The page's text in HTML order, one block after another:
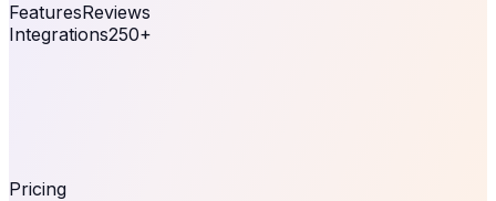
FeaturesReviews
Integrations250+
Pricing